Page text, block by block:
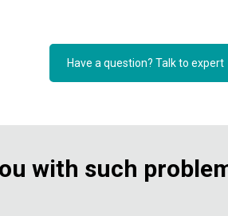
Have a question? Talk to expert
with such